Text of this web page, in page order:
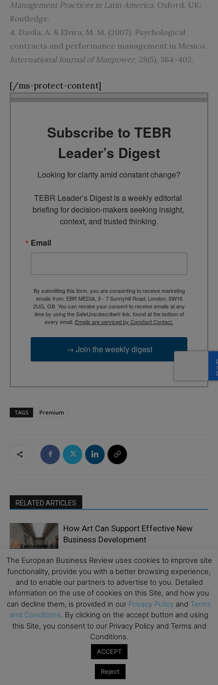
Management Practices in Latin America. Oxford, UK:
Routledge.
4. Davila, A. & Elvira, M. M. (2007). Psychological
contracts and performance management in Mexico.
International Journal of Manpower, 28(5), 384-402.
[/ms-protect-content]
Subscribe to TEBR
Leader’s Digest
Looking for clarity amid constant change?
TEBR Leader’s Digest is a weekly editorial
briefing for decision-makers seeking insight,
context, and trusted thinking.
Email
By submitting this form, you are consenting to receive marketing
emails from: EBR MEDIA, 3 - 7 Sunnyhill Road, London, SW16
2UG, GB. You can revoke your consent to receive emails at any
time by using the SafeUnsubscribe® link, found at the bottom of
every email. Emails are serviced by Constant Contact.
→ Join the weekly digest
TAGS Premium
RELATED ARTICLES
How Art Can Support Effective New
Business Development
Finance &
End-of-Life Fund Strategies: The Case
for Early Planning, Continuation
Vehicles, and Meaningful Governance
Five Things CEOs Still Get Wrong About
AI Transformation
How Implementing Customer Service
Outsourcing Services Reduces
The European Business Review uses cookies to improve site
functionality, provide you with a better browsing experience,
and to enable our partners to advertise to you. Detailed
information on the use of cookies on this Site, and how you
can decline them, is provided in our Privacy Policy and Terms
and Conditions. By clicking on the accept button and using
this Site, you consent to our Privacy Policy and Terms and
Conditions.
ACCEPT
Reject